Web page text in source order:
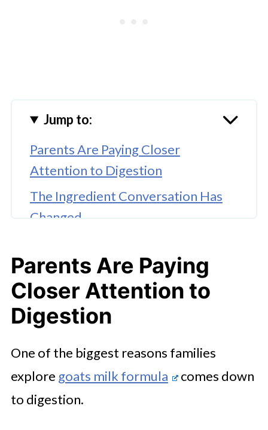
Jump to:
Parents Are Paying Closer
Attention to Digestion
The Ingredient Conversation Has
Changed
Closely Resembles Human Milk Fat
Structure
Modern Parents Want Flexibility,
Not Feeding Judgment
Accessibility Has Improved
Significantly
Everyday Nutrition Is About
Parents Are Paying
Closer Attention to
Digestion
One of the biggest reasons families
explore goats milk formula
comes down
to digestion.